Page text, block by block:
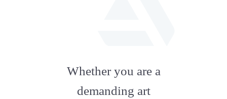
artstation
Whether you are a
demanding art